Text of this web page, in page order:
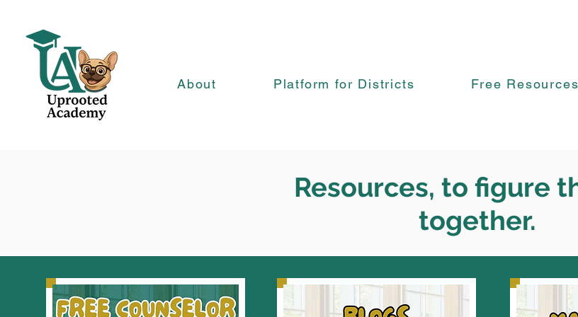
About Platform for Districts Free Resources
Resources, to figure
together.